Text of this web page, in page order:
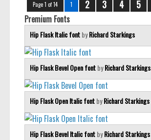
Page 1 of 14 1 2 3 4 5
Premium Fonts
Hip Flask Italic fontbyRichard Starkings
Hip Flask Bevel Open fontbyRichard Starkings
Hip Flask Open Italic fontbyRichard Starkings
Hip Flask Bevel Italic fontbyRichard Starkings